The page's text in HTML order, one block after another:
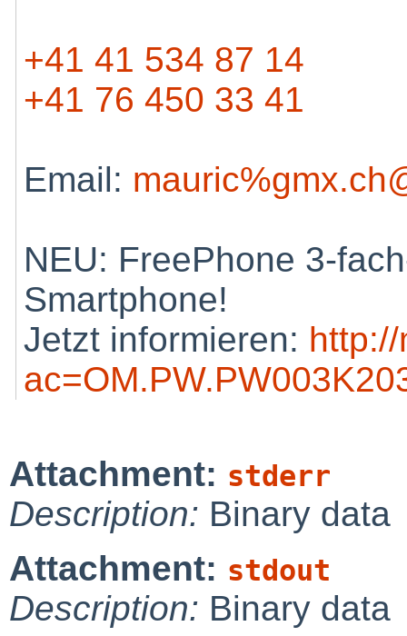
+41 41 534 87 14
+41 76 450 33 41
Email:
NEU: FreePhone 3-
Smartphone!
Jetzt informieren:
Attachment: stderr
Description: Binary data
Attachment: stdout
Description: Binary data